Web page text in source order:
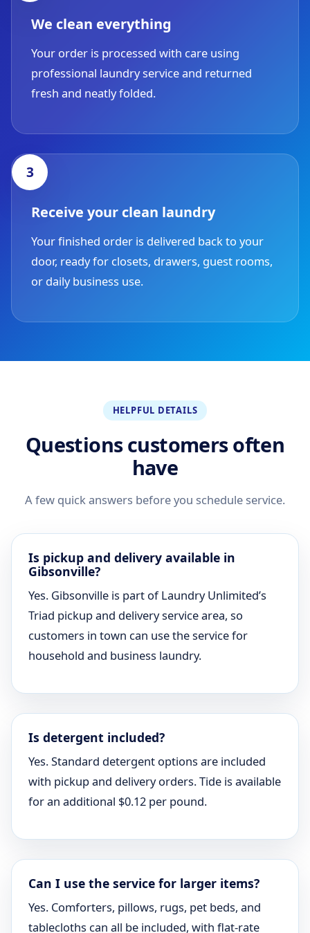
We clean everything
Your order is processed with care using
professional laundry service and returned
fresh and neatly folded.
Receive your clean laundry
Your finished order is delivered back to your
door, ready for closets, drawers, guest rooms,
or daily business use.
HELPFUL DETAILS
Questions customers often
have
A few quick answers before you schedule service.
Is pickup and delivery available in
Gibsonville?
Yes. Gibsonville is part of Laundry Unlimited’s
Triad pickup and delivery service area, so
customers in town can use the service for
household and business laundry.
Is detergent included?
Yes. Standard detergent options are included
with pickup and delivery orders. Tide is available
for an additional $0.12 per pound.
Can I use the service for larger items?
Yes. Comforters, pillows, rugs, pet beds, and
tablecloths can all be included, with flat-rate